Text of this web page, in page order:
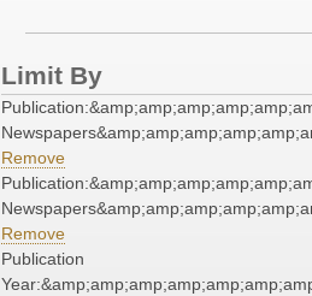
Limit By
Remove
Remove
Publication